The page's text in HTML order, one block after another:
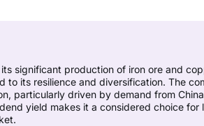
significant production of iron ore and
its resilience and diversification. The
particularly driven by demand from
yield makes it a considered choice for